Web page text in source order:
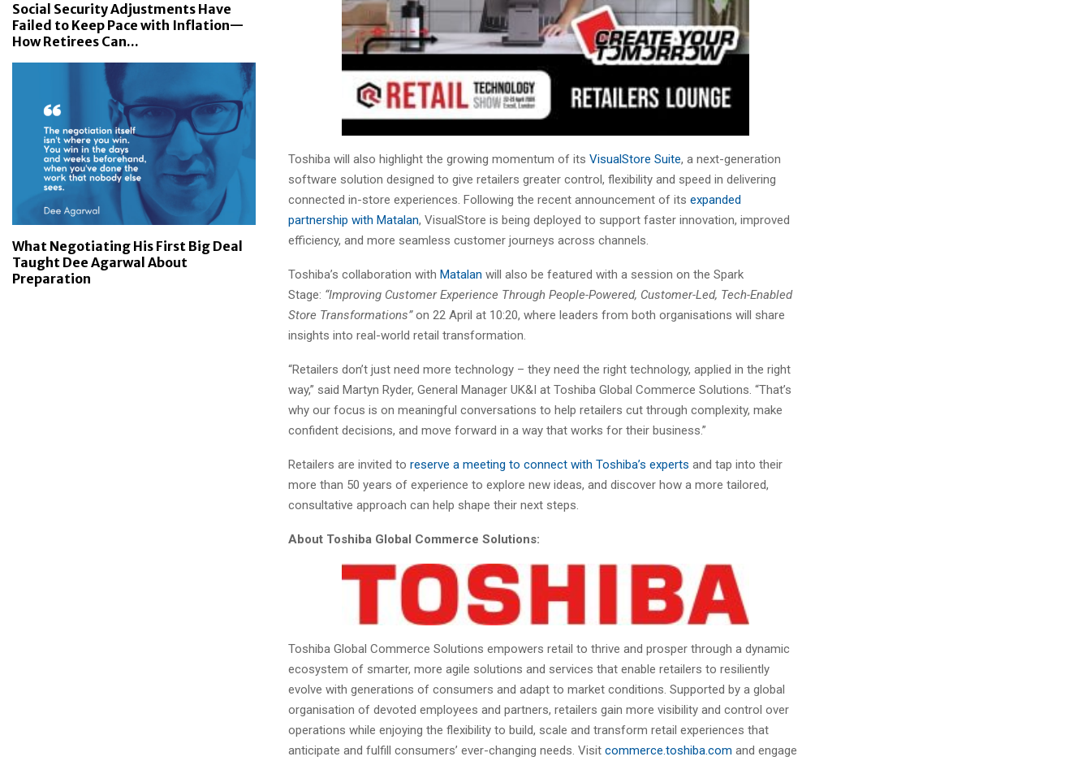
Toshiba will also highlight the growing momentum of its VisualStore Suite, a next-generation
software solution designed to give retailers greater control, flexibility and speed in delivering
connected in-store experiences. Following the recent announcement of its expanded
partnership with Matalan, VisualStore is being deployed to support faster innovation, improved
efficiency, and more seamless customer journeys across channels.
Toshiba’s collaboration with Matalan will also be featured with a session on the Spark
Stage: “Improving Customer Experience Through People-Powered, Customer-Led, Tech-Enabled
Store Transformations”on 22 April at 10:20, where leaders from both organisations will share
insights into real-world retail transformation.
“Retailers don’t just need more technology – they need the right technology, applied in the right
way,” said Martyn Ryder, General Manager UK&I at Toshiba Global Commerce Solutions. “That’s
why our focus is on meaningful conversations to help retailers cut through complexity, make
confident decisions, and move forward in a way that works for their business.”
Retailers are invited to reserve a meeting to connect with Toshiba’s experts and tap into their
more than 50 years of experience to explore new ideas, and discover how a more tailored,
consultative approach can help shape their next steps.
About Toshiba Global Commerce Solutions:
Toshiba Global Commerce Solutions empowers retail to thrive and prosper through a dynamic
ecosystem of smarter, more agile solutions and services that enable retailers to resiliently
evolve with generations of consumers and adapt to market conditions. Supported by a global
organisation of devoted employees and partners, retailers gain more visibility and control over
operations while enjoying the flexibility to build, scale and transform retail experiences that
anticipate and fulfill consumers’ ever-changing needs. Visit commerce.toshiba.com and engage
Social Security Adjustments Have
Failed to Keep Pace with Inflation—
How Retirees Can...
What Negotiating His First Big Deal
Taught Dee Agarwal About
Preparation